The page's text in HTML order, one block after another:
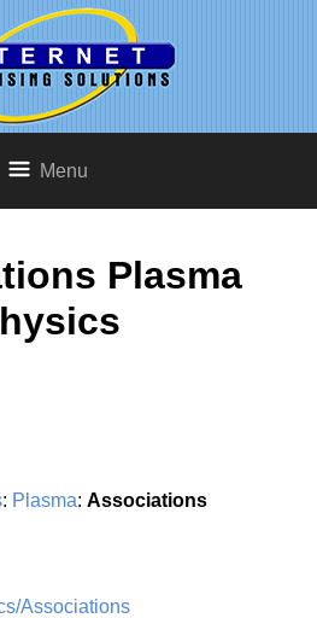
Menu
Plasma
: Plasma: Associations
Associations